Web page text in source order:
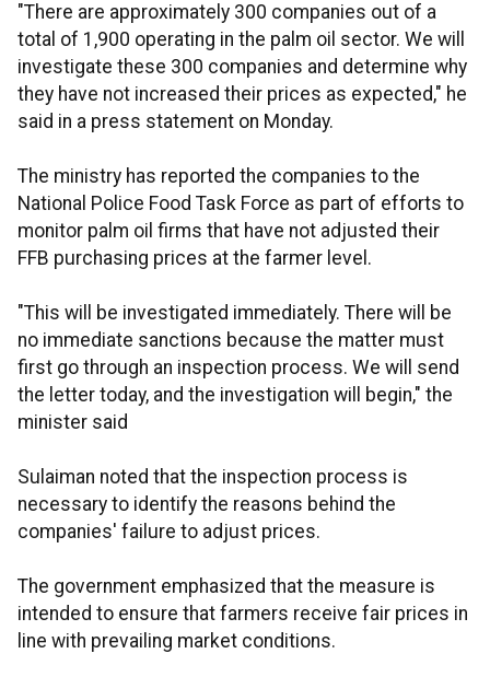
"There are approximately 300 companies out of a
total of 1,900 operating in the palm oil sector. We will
investigate these 300 companies and determine why
they have not increased their prices as expected," he
said in a press statement on Monday.
The ministry has reported the companies to the
National Police Food Task Force as part of efforts to
monitor palm oil firms that have not adjusted their
FFB purchasing prices at the farmer level.
"This will be investigated immediately. There will be
no immediate sanctions because the matter must
first go through an inspection process. We will send
the letter today, and the investigation will begin," the
minister said
Sulaiman noted that the inspection process is
necessary to identify the reasons behind the
companies' failure to adjust prices.
The government emphasized that the measure is
intended to ensure that farmers receive fair prices in
line with prevailing market conditions.